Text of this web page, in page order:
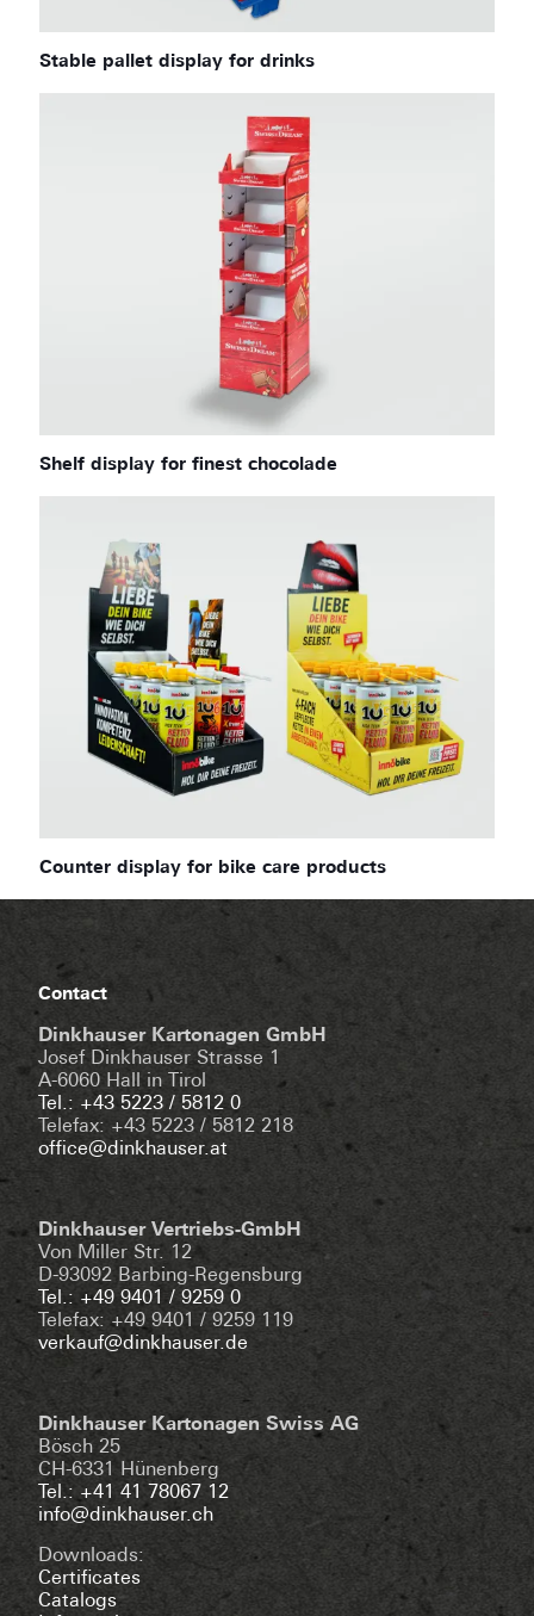
Stable pallet display for drinks
Shelf display for finest chocolade
Counter display for bike care products
Contact
Dinkhauser Kartonagen GmbH
Josef Dinkhauser Strasse 1
A-6060 Hall in Tirol
Tel.: +43 5223 / 5812 0
Telefax: +43 5223 / 5812 218
office@dinkhauser.at
Dinkhauser Vertriebs-GmbH
Von Miller Str. 12
D-93092 Barbing-Regensburg
Tel.: +49 9401 / 9259 0
Telefax: +49 9401 / 9259 119
verkauf@dinkhauser.de
Dinkhauser Kartonagen Swiss AG
Bösch 25
CH-6331 Hünenberg
Tel.: +41 41 78067 12
info@dinkhauser.ch
Downloads:
Certificates
Catalogs